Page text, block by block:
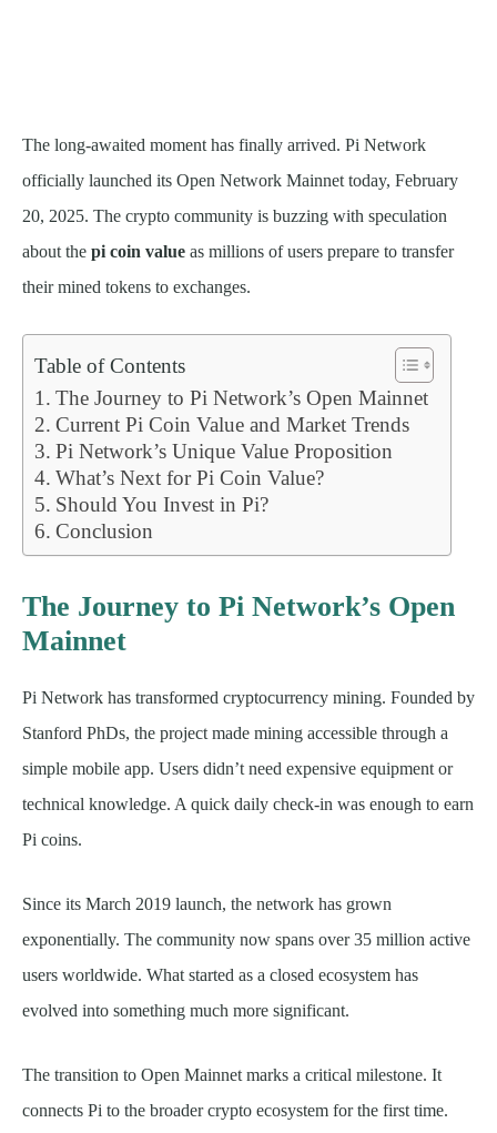
The long-awaited moment has finally arrived. Pi Network
officially launched its Open Network Mainnet today, February
20, 2025. The crypto community is buzzing with speculation
about the pi coin value as millions of users prepare to transfer
their mined tokens to exchanges.
Table of Contents
The Journey to Pi Network’s Open Mainnet
Current Pi Coin Value and Market Trends
Pi Network’s Unique Value Proposition
What’s Next for Pi Coin Value?
Should You Invest in Pi?
Conclusion
The Journey to Pi Network’s Open
Mainnet
Pi Network has transformed cryptocurrency mining. Founded by
Stanford PhDs, the project made mining accessible through a
simple mobile app. Users didn’t need expensive equipment or
technical knowledge. A quick daily check-in was enough to earn
Pi coins.
Since its March 2019 launch, the network has grown
exponentially. The community now spans over 35 million active
users worldwide. What started as a closed ecosystem has
evolved into something much more significant.
The transition to Open Mainnet marks a critical milestone. It
connects Pi to the broader crypto ecosystem for the first time.